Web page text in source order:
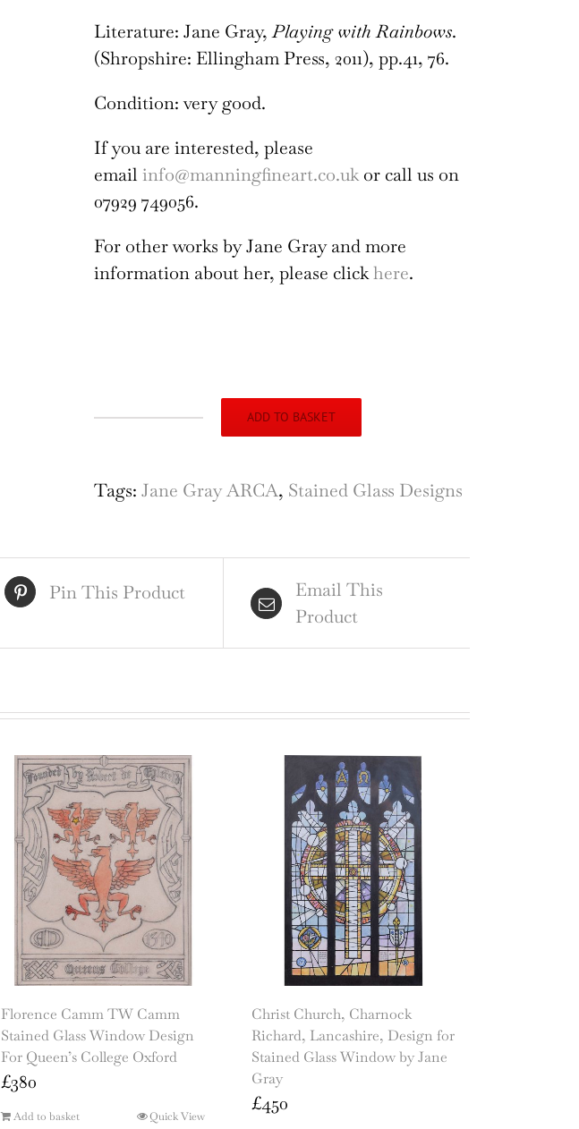
Literature: Jane Gray,Playing with Rainbows.
(Shropshire: Ellingham Press, 2011), pp.41, 76.
Condition: very good.
If you are interested, please
email info@manningfineart.co.ukor call us on
07929 749056.
For other works by Jane Gray and more
information about her, please clickhere.
nr
Design
for
Glass
ADD TO BASKET
Tags: Jane Gray ARCA, Stained Glass Designs
Pin This Product
Email This
Product
Florence Camm TW Camm
Stained Glass Window Design
For Queen’s College Oxford
£380
Add to basket Quick View
Christ Church, Charnock
Richard, Lancashire, Design for
Stained Glass Window by Jane
Gray
£450